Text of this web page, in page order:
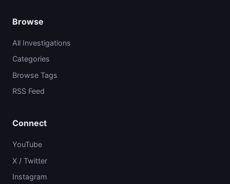
Browse
All Investigations
Categories
Browse Tags
RSS Feed
Connect
YouTube
X / Twitter
Instagram